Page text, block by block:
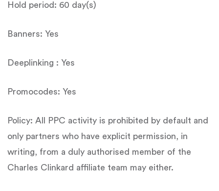
Hold period: 60 day(s)
Banners: Yes
Deeplinking : Yes
Promocodes: Yes
Policy: All PPC activity is prohibited by default and
only partners who have explicit permission, in
writing, from a duly authorised member of the
Charles Clinkard affiliate team may either.